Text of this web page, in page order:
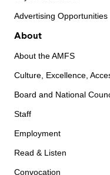
Advertising Opportunities
About
About the AMFS
Culture, Excellence,
Board and National
Staff
Employment
Read & Listen
Convocation